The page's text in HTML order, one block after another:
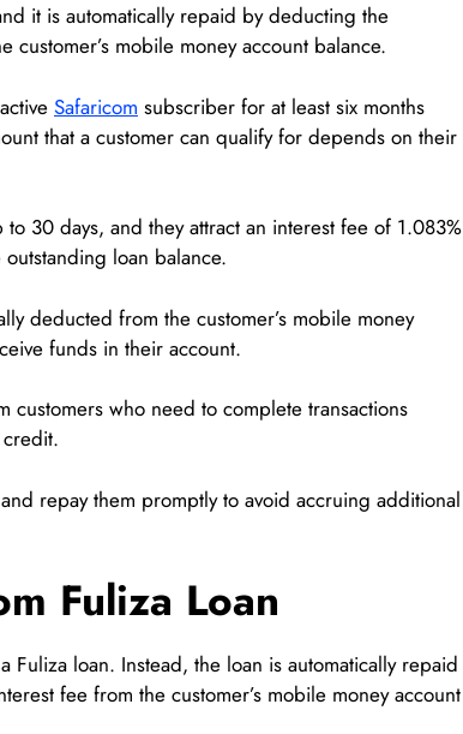
it is automatically repaid by deducting the
mobile money account balance.
Safaricom subscriber for at least six months
that a customer can qualify for depends on their
30 days, and they attract an interest fee of 1.083%
loan balance.
deducted from the customer’s mobile money
funds in their account.
customers who need to complete transactions
repay them promptly to avoid accruing additional
Fuliza Loan
loan. Instead, the loan is automatically repaid
fee from the customer’s mobile money account